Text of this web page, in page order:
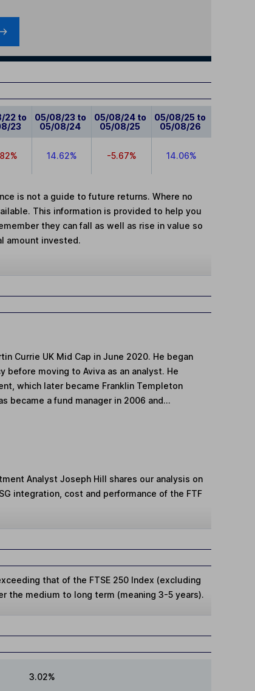
22 to
23
05/08/23 to
05/08/24
05/08/24 to
05/08/25
05/08/25 to
05/08/26
14.62% -5.67% 14.06%
is not a guide to future returns. Where no
This information is provided to help you
they can fall as well as rise in value so
amount invested.
Currie UK Mid Cap in June 2020. He began
before moving to Aviva as an analyst. He
which later became Franklin Templeton
became a fund manager in 2006 and...
Analyst Joseph Hill shares our analysis on
integration, cost and performance of the FTF
that of the FTSE 250 Index (excluding
the medium to long term (meaning 3-5 years).
3.02%